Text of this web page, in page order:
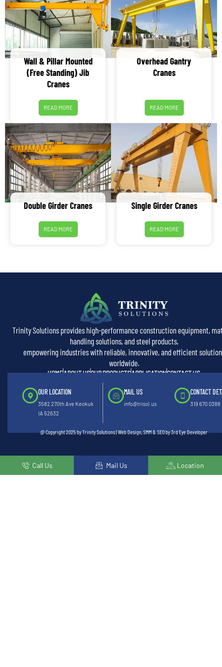
Wall & Pillar Mounted
(Free Standing) Jib
Cranes
READ MORE
Overhead Gantry
Cranes
READ MORE
Double Girder Cranes
READ MORE
Single Girder Cranes
READ MORE
Trinity Solutions provides high-performance construction equipment,
handling solutions, and steel products,
empowering industries with reliable, innovative, and efficient
worldwide.
HOMEABOUT USOUR PRODUCTSAPPLICATIONCONTACT US
OUR LOCATION
3582 270th Ave Keokuk
IA 52632
MAIL US
info@trisol.us
CONTACT
319 670 0388
@ Copyright 2025 by Trinity Solutions | Web Design, SMM & SEO by 3rd Eye Developer
Call Us Mail Us Location